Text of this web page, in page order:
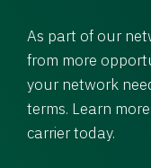
As part of our
from more
your network
terms. Learn
carrier today.